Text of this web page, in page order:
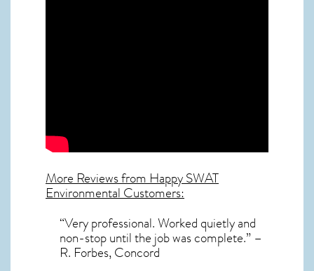
More Reviews from Happy SWAT
Environmental Customers:
“Very professional. Worked quietly and
non-stop until the job was complete.” –
R. Forbes, Concord